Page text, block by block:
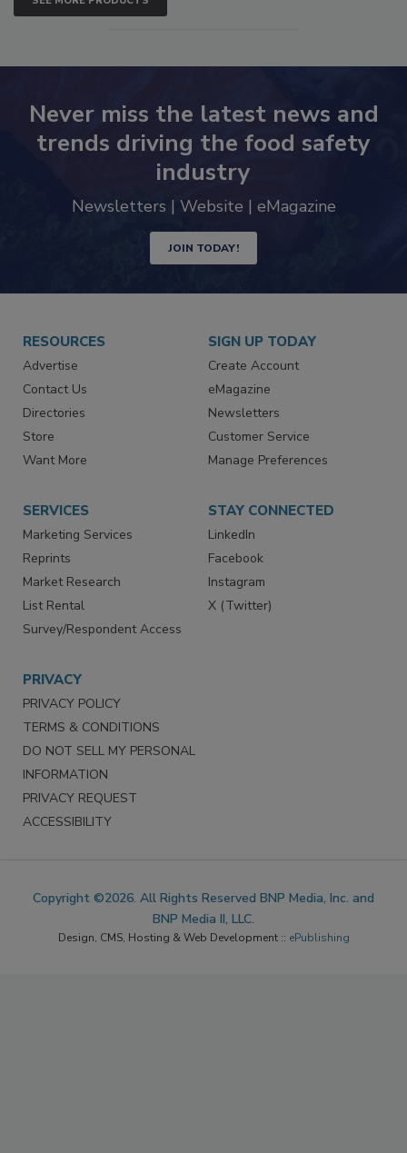
Never miss the latest news and
trends driving the food safety
industry
Newsletters | Website | eMagazine
JOIN TODAY!
RESOURCES
Advertise
Contact Us
Directories
Store
Want More
SIGN UP TODAY
Create Account
eMagazine
Newsletters
Customer Service
Manage Preferences
SERVICES
Marketing Services
Reprints
Market Research
List Rental
Survey/Respondent Access
STAY CONNECTED
LinkedIn
Facebook
Instagram
X (Twitter)
PRIVACY
PRIVACY POLICY
TERMS & CONDITIONS
DO NOT SELL MY PERSONAL
INFORMATION
PRIVACY REQUEST
ACCESSIBILITY
Copyright ©2026. All Rights Reserved BNP Media, Inc. and
BNP Media II, LLC.
Design, CMS, Hosting & Web Development :: ePublishing